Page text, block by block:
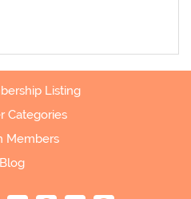
Listing
Categories
Members
Blog